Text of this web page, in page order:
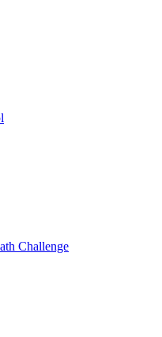
Challenge